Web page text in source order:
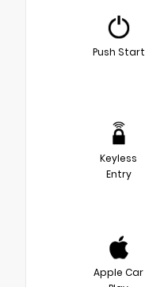
Push Start
Keyless
Entry
Apple Car